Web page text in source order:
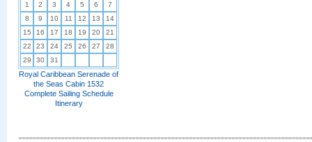
1 2 3 4 5 6
7
8
9 10 11 12 13
14
15
16 17 18 19 20
21
22
23 24 25 26 27
28
29
30 31
Royal Caribbean Serenade of
the Seas Cabin 1532
Complete Sailing Schedule
Itinerary